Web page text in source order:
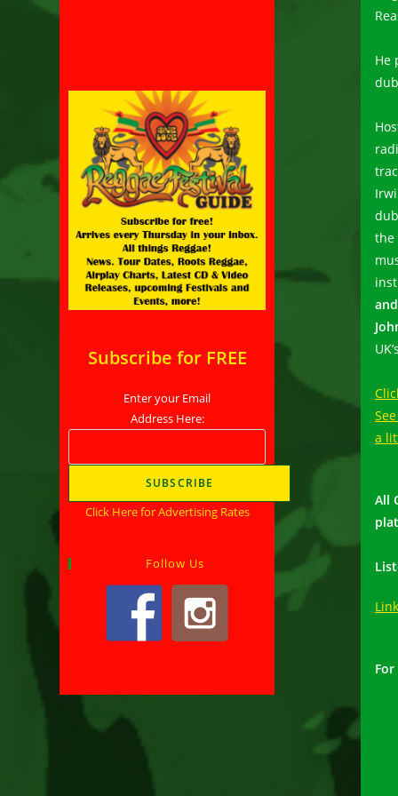
He
the
a
All
Subscribe for FREE
Enter your Email
Address Here:
Click Here for Advertising Rates
Follow Us